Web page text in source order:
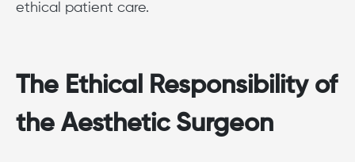
ethical patient care.
The Ethical Responsibility of
the Aesthetic Surgeon